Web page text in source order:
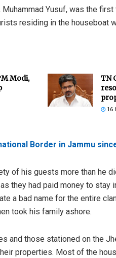
Yusuf, was the
residing in the houseboat
Modi,
TN
16
Border in Jammu
of his guests more than he
they had paid money to stay
a bad name for the entire
took his family ashore.
and those stationed on the
properties. Most of the